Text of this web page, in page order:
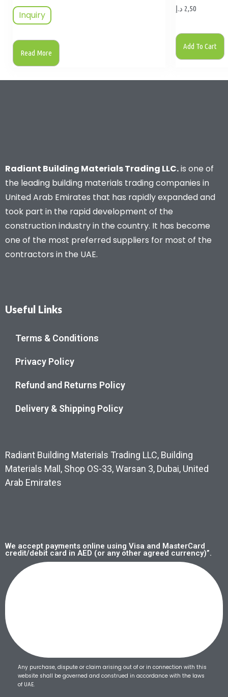
Inquiry
Read More
2,50 د.إ
Add To Cart
Radiant Building Materials Trading LLC.is one of
the leading building materials trading companies in
United Arab Emirates that has rapidly expanded and
took part in the rapid development of the
construction industry in the country. It has become
one of the most preferred suppliers for most of the
contractors in the UAE.
Useful Links
Terms & Conditions
Privacy Policy
Refund and Returns Policy
Delivery & Shipping Policy
Radiant Building Materials Trading LLC, Building
Materials Mall, Shop OS-33, Warsan 3, Dubai, United
Arab Emirates
We accept payments online using Visa and MasterCard
credit/debit card in AED (or any other agreed currency)”.
Any purchase, dispute or claim arising out of or in connection with this
website shall be governed and construed in accordance with the laws
of UAE.